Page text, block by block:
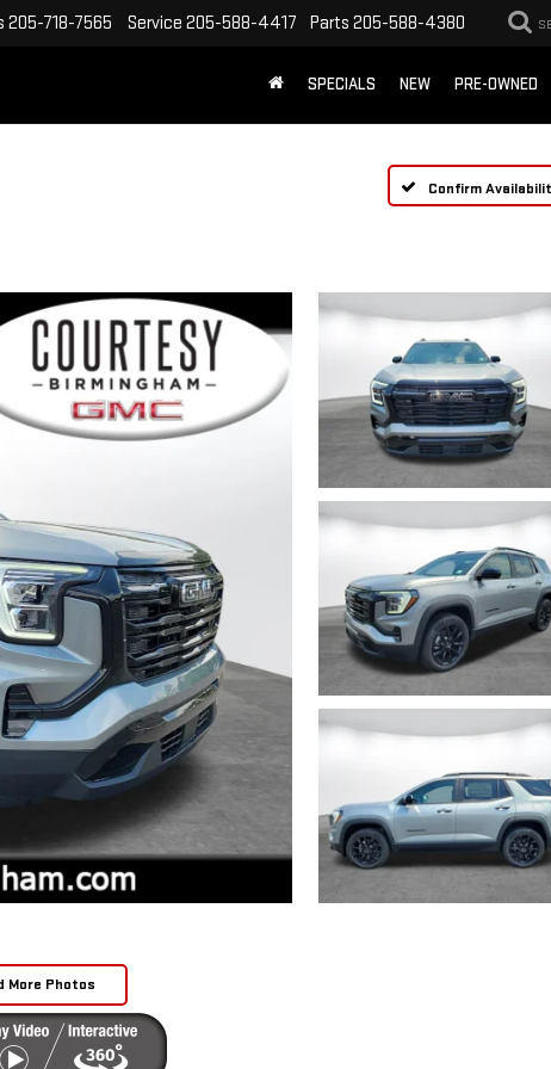
205-718-7565 Service 205-588-4417 Parts 205-588-4380
SPECIALS NEW PRE-OWNED
Confirm
More Photos